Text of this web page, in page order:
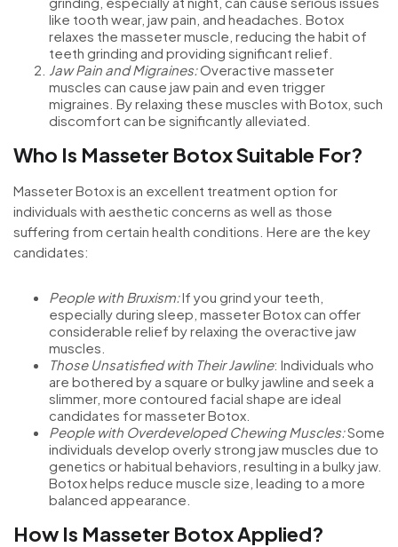
like tooth wear, jaw pain, and headaches. Botox
relaxes the masseter muscle, reducing the habit of
teeth grinding and providing significant relief.
Jaw Pain and Migraines:Overactive masseter
muscles can cause jaw pain and even trigger
migraines. By relaxing these muscles with Botox, such
discomfort can be significantly alleviated.
Who Is Masseter Botox Suitable For?
Masseter Botox is an excellent treatment option for
individuals with aesthetic concerns as well as those
suffering from certain health conditions. Here are the key
candidates:
People with Bruxism:If you grind your teeth,
especially during sleep, masseter Botox can offer
considerable relief by relaxing the overactive jaw
muscles.
Those Unsatisfied with Their Jawline: Individuals who
are bothered by a square or bulky jawline and seek a
slimmer, more contoured facial shape are ideal
candidates for masseter Botox.
People with Overdeveloped Chewing Muscles:Some
individuals develop overly strong jaw muscles due to
genetics or habitual behaviors, resulting in a bulky jaw.
Botox helps reduce muscle size, leading to a more
balanced appearance.
How Is Masseter Botox Applied?